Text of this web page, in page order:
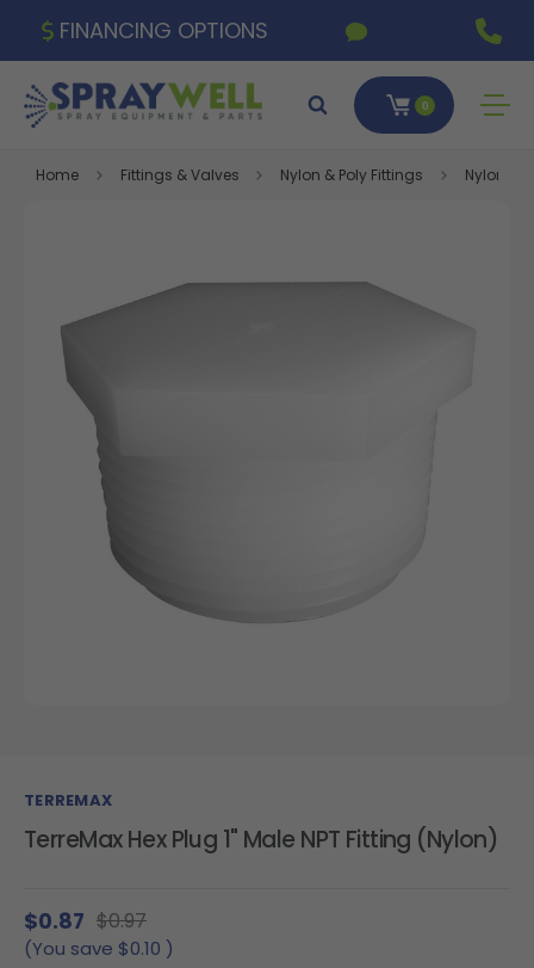
FINANCING OPTIONS
0
Home Fittings & Valves Nylon & Poly Fittings Nylon
TERREMAX
TerreMax Hex Plug 1" Male NPT Fitting (Nylon)
$0.87 $0.97
(You save $0.10 )